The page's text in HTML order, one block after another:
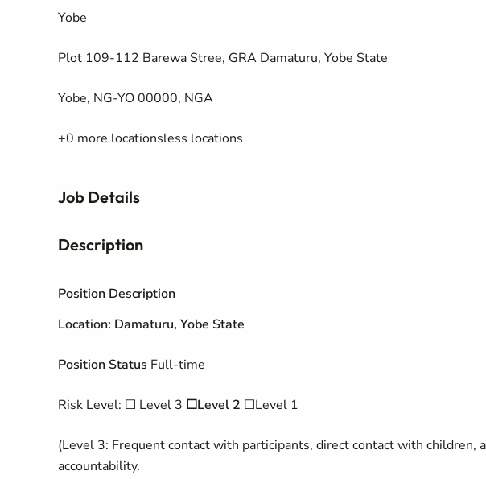
Yobe
Plot 109-112 Barewa Stree, GRA Damaturu, Yobe State
Yobe, NG-YO 00000, NGA
+0 more locationsless locations
Job Details
Description
Position Description
Location: Damaturu, Yobe State
Position Status Full-time
Risk Level: ☐ Level 3 ☐Level 2 ☐Level 1
(Level 3: Frequent contact with participants, direct contact with children,
accountability.